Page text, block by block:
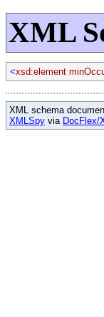
XML
<xsd:element
XML schema
XMLSpy via DocFlex/